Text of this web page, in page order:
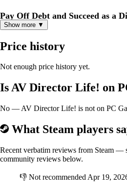
Pay Off Debt and Succeed as a
Goals at Once!
earns daily cash by working part-time
production and financial management is
production,and aim for the top as a
A Dramatic Story Woven by the
The central characters of this story are
who used to be in the JAV industry, and
relationship begins as business partners
special bond.In addition, three sub-
Maiko, a former colleague; Rem, the
Nodoka's best friend.Interacting with
more excitement and depth to your JAV
Show more ▼
Price history
Not enough price history yet.
Is AV Director Life! on
No — AV Director Life! is not on PC
What Steam players
Recent verbatim reviews from Steam —
community reviews below.
👎 Not recommended Apr 19,